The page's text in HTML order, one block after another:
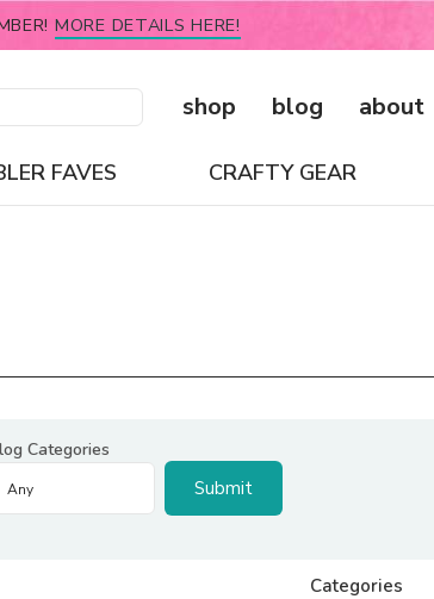
MORE DETAILS HERE!
shop blog about
FAVES CRAFTY GEAR
Categories
Categories